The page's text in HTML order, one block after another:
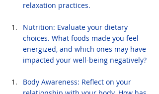
relaxation practices.
Nutrition: Evaluate your dietary
choices. What foods made you feel
energized, and which ones may have
impacted your well-being negatively?
Body Awareness: Reflect on your